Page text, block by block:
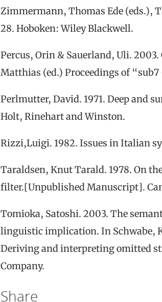
Zimmermann, Thomas Ede (eds.),
28. Hoboken: Wiley Blackwell.
Percus, Orin & Sauerland, Uli. 2003.
Matthias (ed.) Proceedings of
Perlmutter, David. 1971. Deep and
Holt, Rinehart and Winston.
Rizzi,Luigi. 1982. Issues inItalians
Taraldsen, KnutTarald. 1978. On
filter.[Unpublished Manuscript].
Tomioka, Satoshi. 2003. The
linguistic implication. In Schwabe,
Deriving and interpreting omitted
Company.
Share